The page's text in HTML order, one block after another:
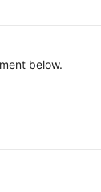
below.